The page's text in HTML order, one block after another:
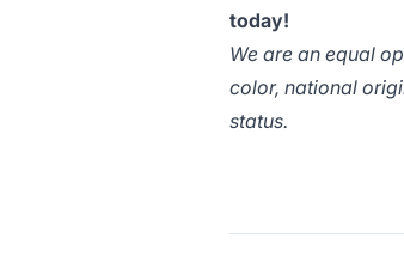
today!
We are an equal
color, national
status.